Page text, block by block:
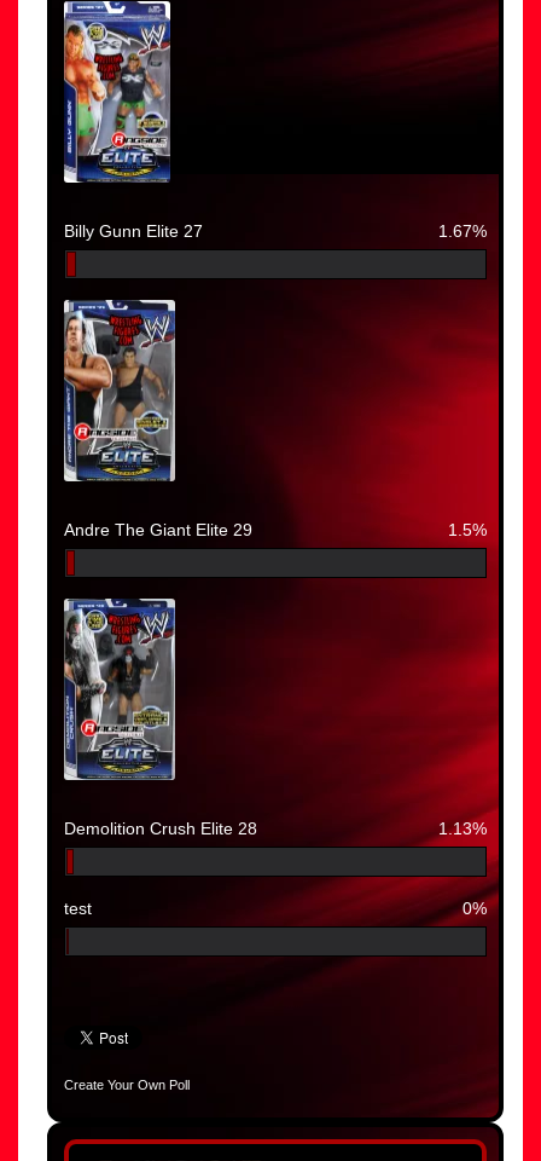
Billy Gunn Elite 27 1.67%
Andre The Giant Elite 29 1.5%
Demolition Crush Elite 28 1.13%
test 0%
Create Your Own Poll